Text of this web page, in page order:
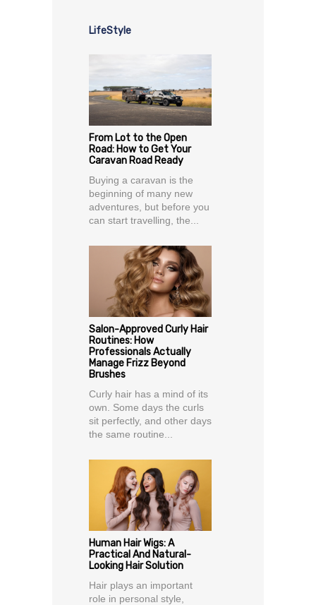
LifeStyle
From Lot to the Open
Road: How to Get Your
Caravan Road Ready
Buying a caravan is the
beginning of many new
adventures, but before you
can start travelling, the...
Salon-Approved Curly Hair
Routines: How
Professionals Actually
Manage Frizz Beyond
Brushes
Curly hair has a mind of its
own. Some days the curls
sit perfectly, and other days
the same routine...
Human Hair Wigs: A
Practical And Natural-
Looking Hair Solution
Hair plays an important
role in personal style,